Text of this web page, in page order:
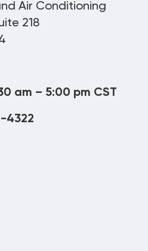
Air Conditioning
218
am – 5:00 pm CST
4322